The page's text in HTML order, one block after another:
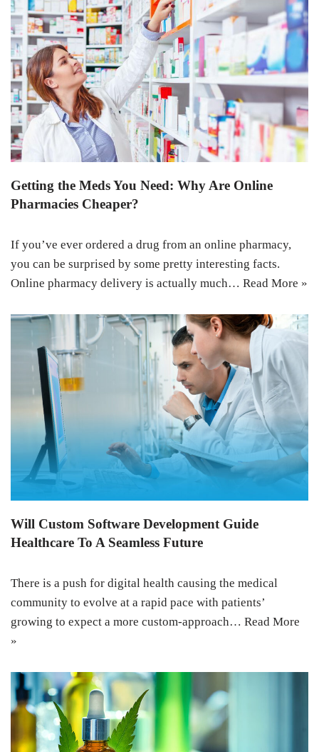
Getting the Meds You Need: Why Are Online
Pharmacies Cheaper?
If you’ve ever ordered a drug from an online pharmacy,
you can be surprised by some pretty interesting facts.
Online pharmacy delivery is actually much… Read More »
Will Custom Software Development Guide
Healthcare To A Seamless Future
There is a push for digital health causing the medical
community to evolve at a rapid pace with patients’
growing to expect a more custom-approach… Read More
»